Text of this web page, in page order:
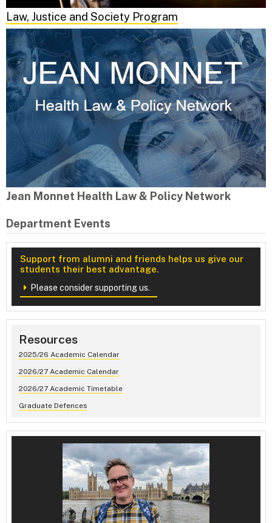
Law, Justice and Society Program
Jean Monnet Health Law & Policy Network
Department Events
Support from alumni and friends helps us give our
students their best advantage.
Please consider supporting us.
Resources
2025/26 Academic Calendar
2026/27 Academic Calendar
2026/27 Academic Timetable
Graduate Defences